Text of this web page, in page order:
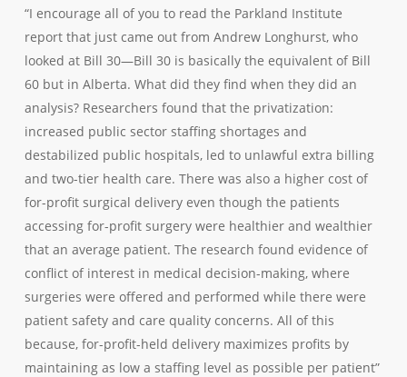
“I encourage all of you to read the Parkland Institute
report that just came out from Andrew Longhurst, who
looked at Bill 30—Bill 30 is basically the equivalent of Bill
60 but in Alberta. What did they find when they did an
analysis? Researchers found that the privatization:
increased public sector staffing shortages and
destabilized public hospitals, led to unlawful extra billing
and two-tier health care. There was also a higher cost of
for-profit surgical delivery even though the patients
accessing for-profit surgery were healthier and wealthier
that an average patient. The research found evidence of
conflict of interest in medical decision-making, where
surgeries were offered and performed while there were
patient safety and care quality concerns. All of this
because, for-profit-held delivery maximizes profits by
maintaining as low a staffing level as possible per patient”